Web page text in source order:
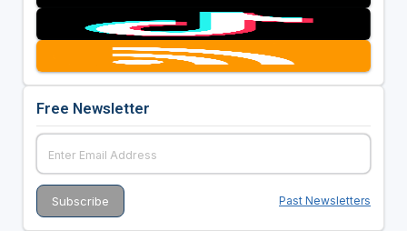
Free Newsletter
Past Newsletters